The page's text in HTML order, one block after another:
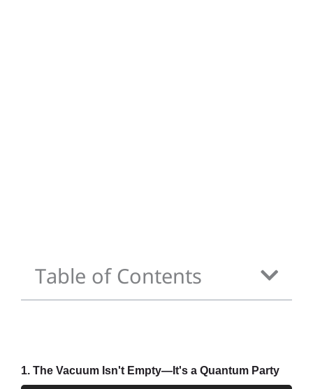
Table of Contents
1. The Vacuum Isn't Empty—It's a Quantum Party